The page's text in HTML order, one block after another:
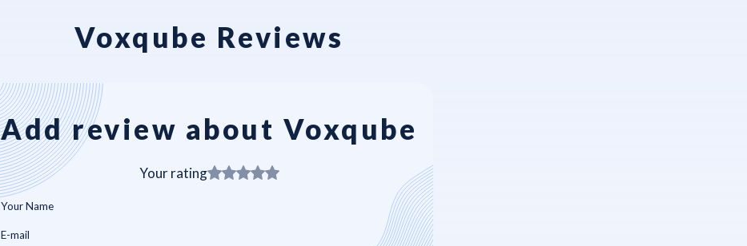
Voxqube Reviews
Add review about Voxqube
Your rating